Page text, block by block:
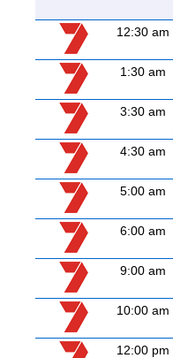
12:30 am
1:30 am
3:30 am
4:30 am
5:00 am
6:00 am
9:00 am
10:00 am
12:00 pm